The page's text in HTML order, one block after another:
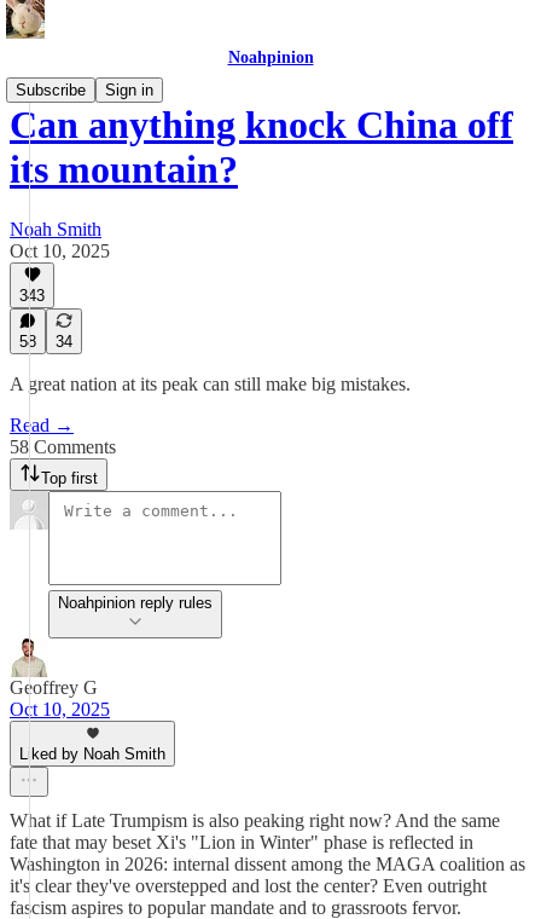
Noahpinion
Subscribe
Sign in
Can anything knock China off
its mountain?
Noah Smith
Oct 10, 2025
343
58 34
A great nation at its peak can still make big mistakes.
Read →
58 Comments
Top first
Noahpinion reply rules
Geoffrey G
Oct 10, 2025
Liked by Noah Smith
What if Late Trumpism is also peaking right now? And the same
fate that may beset Xi's "Lion in Winter" phase is reflected in
Washington in 2026: internal dissent among the MAGA coalition as
it's clear they've overstepped and lost the center? Even outright
fascism aspires to popular mandate and to grassroots fervor.